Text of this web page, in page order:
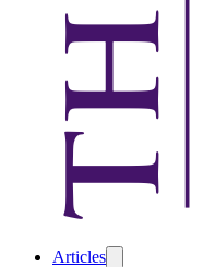
Articles